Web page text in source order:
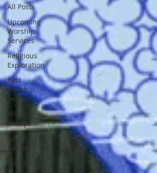
All Posts
Upcoming
Worship
Services
Religious
Exploration
Past
Worship
Services
Affinity
Groups
Social
Justice
Pulpiteer